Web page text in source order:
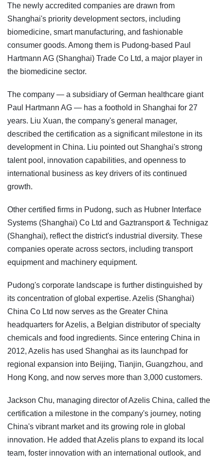
The newly accredited companies are drawn from
Shanghai's priority development sectors, including
biomedicine, smart manufacturing, and fashionable
consumer goods. Among them is Pudong-based Paul
Hartmann AG (Shanghai) Trade Co Ltd, a major player in
the biomedicine sector.
The company — a subsidiary of German healthcare giant
Paul Hartmann AG — has a foothold in Shanghai for 27
years. Liu Xuan, the company's general manager,
described the certification as a significant milestone in its
development in China. Liu pointed out Shanghai's strong
talent pool, innovation capabilities, and openness to
international business as key drivers of its continued
growth.
Other certified firms in Pudong, such as Hubner Interface
Systems (Shanghai) Co Ltd and Gaztransport & Technigaz
(Shanghai), reflect the district's industrial diversity. These
companies operate across sectors, including transport
equipment and machinery equipment.
Pudong's corporate landscape is further distinguished by
its concentration of global expertise. Azelis (Shanghai)
China Co Ltd now serves as the Greater China
headquarters for Azelis, a Belgian distributor of specialty
chemicals and food ingredients. Since entering China in
2012, Azelis has used Shanghai as its launchpad for
regional expansion into Beijing, Tianjin, Guangzhou, and
Hong Kong, and now serves more than 3,000 customers.
Jackson Chu, managing director of Azelis China, called the
certification a milestone in the company's journey, noting
China's vibrant market and its growing role in global
innovation. He added that Azelis plans to expand its local
team, foster innovation with an international outlook, and